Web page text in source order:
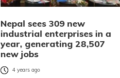
Nepal sees 309 new
industrial enterprises in a
year, generating 28,507
new jobs
4 years ago